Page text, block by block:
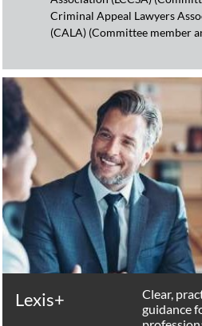
Criminal Appeal Lawyers
(CALA) (Committee member
Lexis+
Clear,
guidance